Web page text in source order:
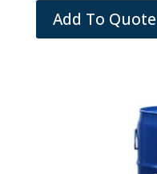
Add To Quote